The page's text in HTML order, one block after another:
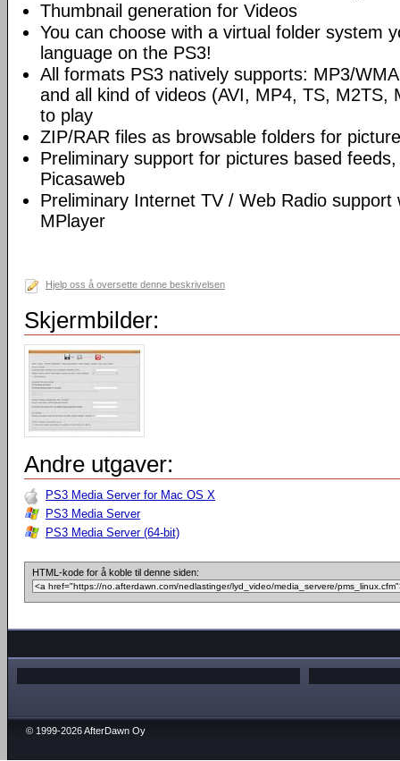
Thumbnail generation for Videos
You can choose with a virtual folder system
language on the PS3!
All formats PS3 natively supports: MP3/
and all kind of videos (AVI, MP4, TS, M2TS,
to play
ZIP/RAR files as browsable folders for
Preliminary support for pictures based
Picasaweb
Preliminary Internet TV / Web Radio
MPlayer
Hjelp oss å oversette denne beskrivelsen
Skjermbilder:
Andre utgaver:
PS3 Media Server for Mac OS X
PS3 Media Server
PS3 Media Server (64-bit)
HTML-kode for å koble til denne siden:
© 1999-2026 AfterDawn Oy